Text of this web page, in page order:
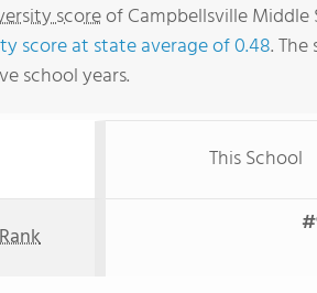
scoreof Campbellsville
score at state average of 0.48.
school years.
This School